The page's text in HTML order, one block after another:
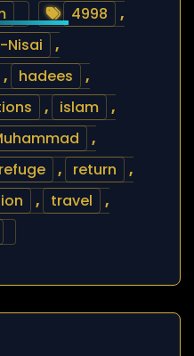
4998
,
Nisai
,
, hadees
,
, islam
,
,
refuge , return
,
, travel
,